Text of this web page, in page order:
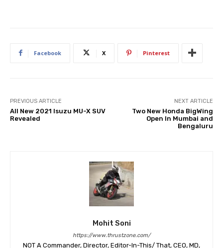
Facebook X Pinterest
PREVIOUS ARTICLE
All New 2021 Isuzu MU-X SUV
Revealed
NEXT ARTICLE
Two New Honda BigWing
Open In Mumbai and
Bengaluru
Mohit Soni
https://www.thrustzone.com/
NOT A Commander, Director, Editor-In-This/ That, CEO, MD,